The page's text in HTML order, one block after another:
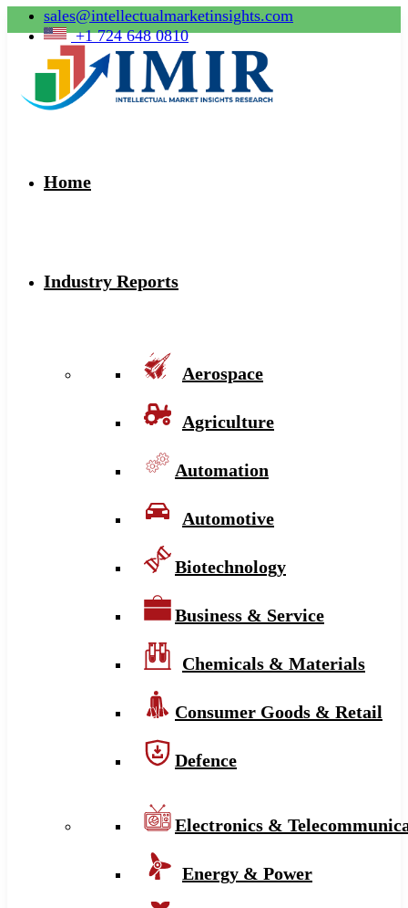
sales@intellectualmarketinsights.com
+1 724 648 0810
Home
Industry Reports
Aerospace
Agriculture
Automation
Automotive
Biotechnology
Business & Service
Chemicals & Materials
Consumer Goods & Retail
Defence
Electronics &
Energy & Power